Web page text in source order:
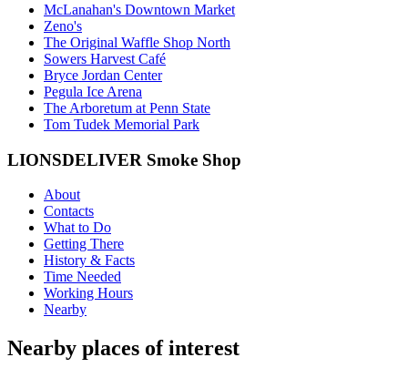
McLanahan's Downtown Market
Zeno's
The Original Waffle Shop North
Sowers Harvest Café
Bryce Jordan Center
Pegula Ice Arena
The Arboretum at Penn State
Tom Tudek Memorial Park
LIONSDELIVER Smoke Shop
About
Contacts
What to Do
Getting There
History & Facts
Time Needed
Working Hours
Nearby
Nearby places of interest